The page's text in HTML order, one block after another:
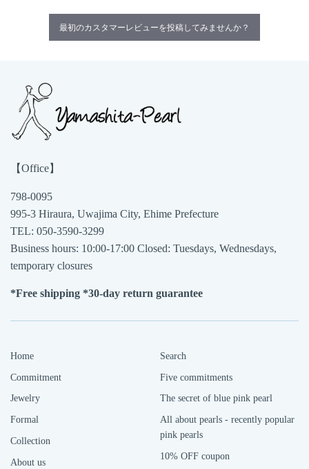
最初のカスタマーレビューを投稿してみませんか？
【Office】
798-0095
995-3 Hiraura, Uwajima City, Ehime Prefecture
TEL: 050-3590-3299
Business hours: 10:00-17:00 Closed: Tuesdays, Wednesdays,
temporary closures
*Free shipping *30-day return guarantee
Home
Commitment
Jewelry
Formal
Collection
About us
Search
Five commitments
The secret of blue pink pearl
All about pearls - recently popular
pink pearls
10% OFF coupon